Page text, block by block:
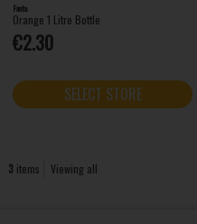
Fanta
Orange 1 Litre Bottle
€2.30
SELECT STORE
3 items Viewing all